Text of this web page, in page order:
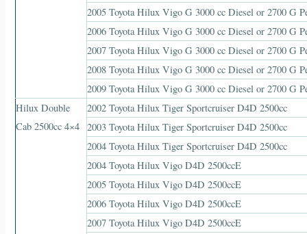
2005 Toyota Hilux Vigo G 3000 cc Diesel or 2700 G
2006 Toyota Hilux Vigo G 3000 cc Diesel or 2700 G
2007 Toyota Hilux Vigo G 3000 cc Diesel or 2700 G
2008 Toyota Hilux Vigo G 3000 cc Diesel or 2700 G
2009 Toyota Hilux Vigo G 3000 cc Diesel or 2700 G
Hilux Double
Cab 2500cc 4×4
2002 Toyota Hilux Tiger Sportcruiser D4D 2500cc
2003 Toyota Hilux Tiger Sportcruiser D4D 2500cc
2004 Toyota Hilux Tiger Sportcruiser D4D 2500cc
2004 Toyota Hilux Vigo D4D 2500ccE
2005 Toyota Hilux Vigo D4D 2500ccE
2006 Toyota Hilux Vigo D4D 2500ccE
2007 Toyota Hilux Vigo D4D 2500ccE